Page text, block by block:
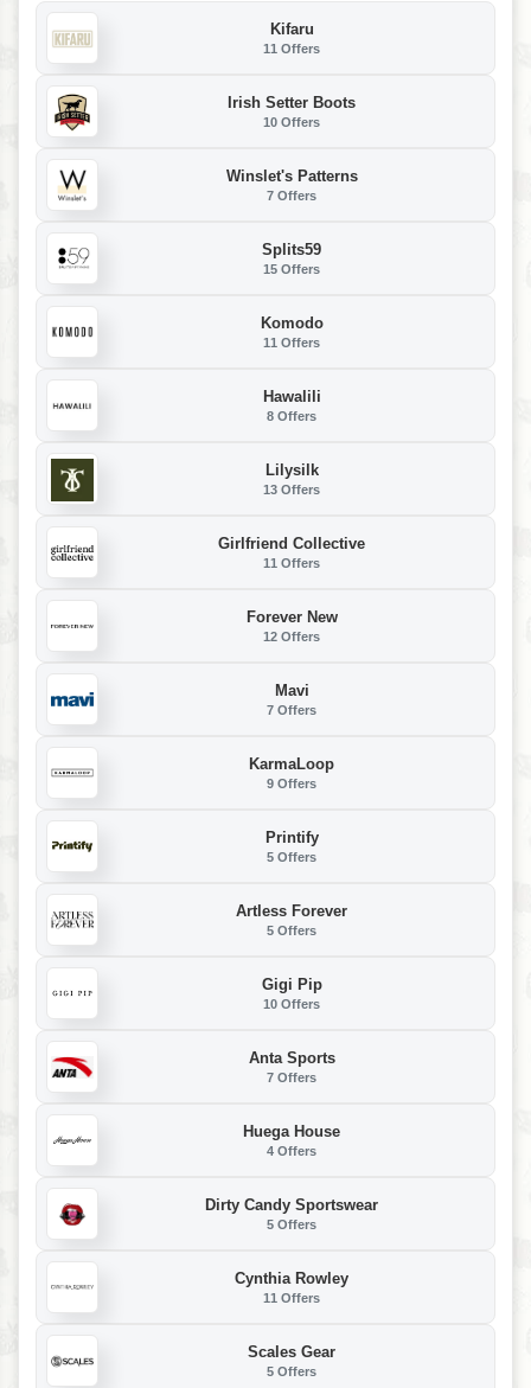
Kifaru
11 Offers
Irish Setter Boots
10 Offers
Winslet's Patterns
7 Offers
Splits59
15 Offers
Komodo
11 Offers
Hawalili
8 Offers
Lilysilk
13 Offers
Girlfriend Collective
11 Offers
Forever New
12 Offers
Mavi
7 Offers
KarmaLoop
9 Offers
Printify
5 Offers
Artless Forever
5 Offers
Gigi Pip
10 Offers
Anta Sports
7 Offers
Huega House
4 Offers
Dirty Candy Sportswear
5 Offers
Cynthia Rowley
11 Offers
Scales Gear
5 Offers